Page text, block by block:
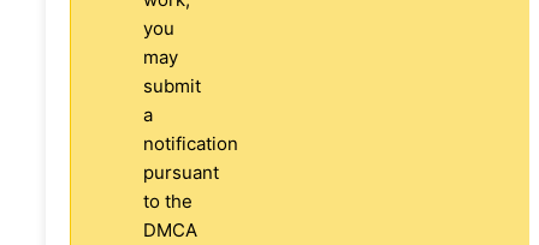
you
may
submit
a
notification
pursuant
to the
DMCA